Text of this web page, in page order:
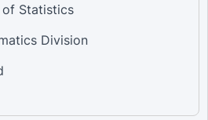
of Statistics
Division